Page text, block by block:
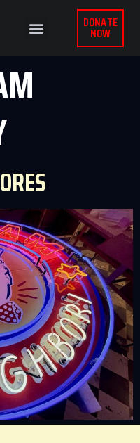
DONATE
NOW